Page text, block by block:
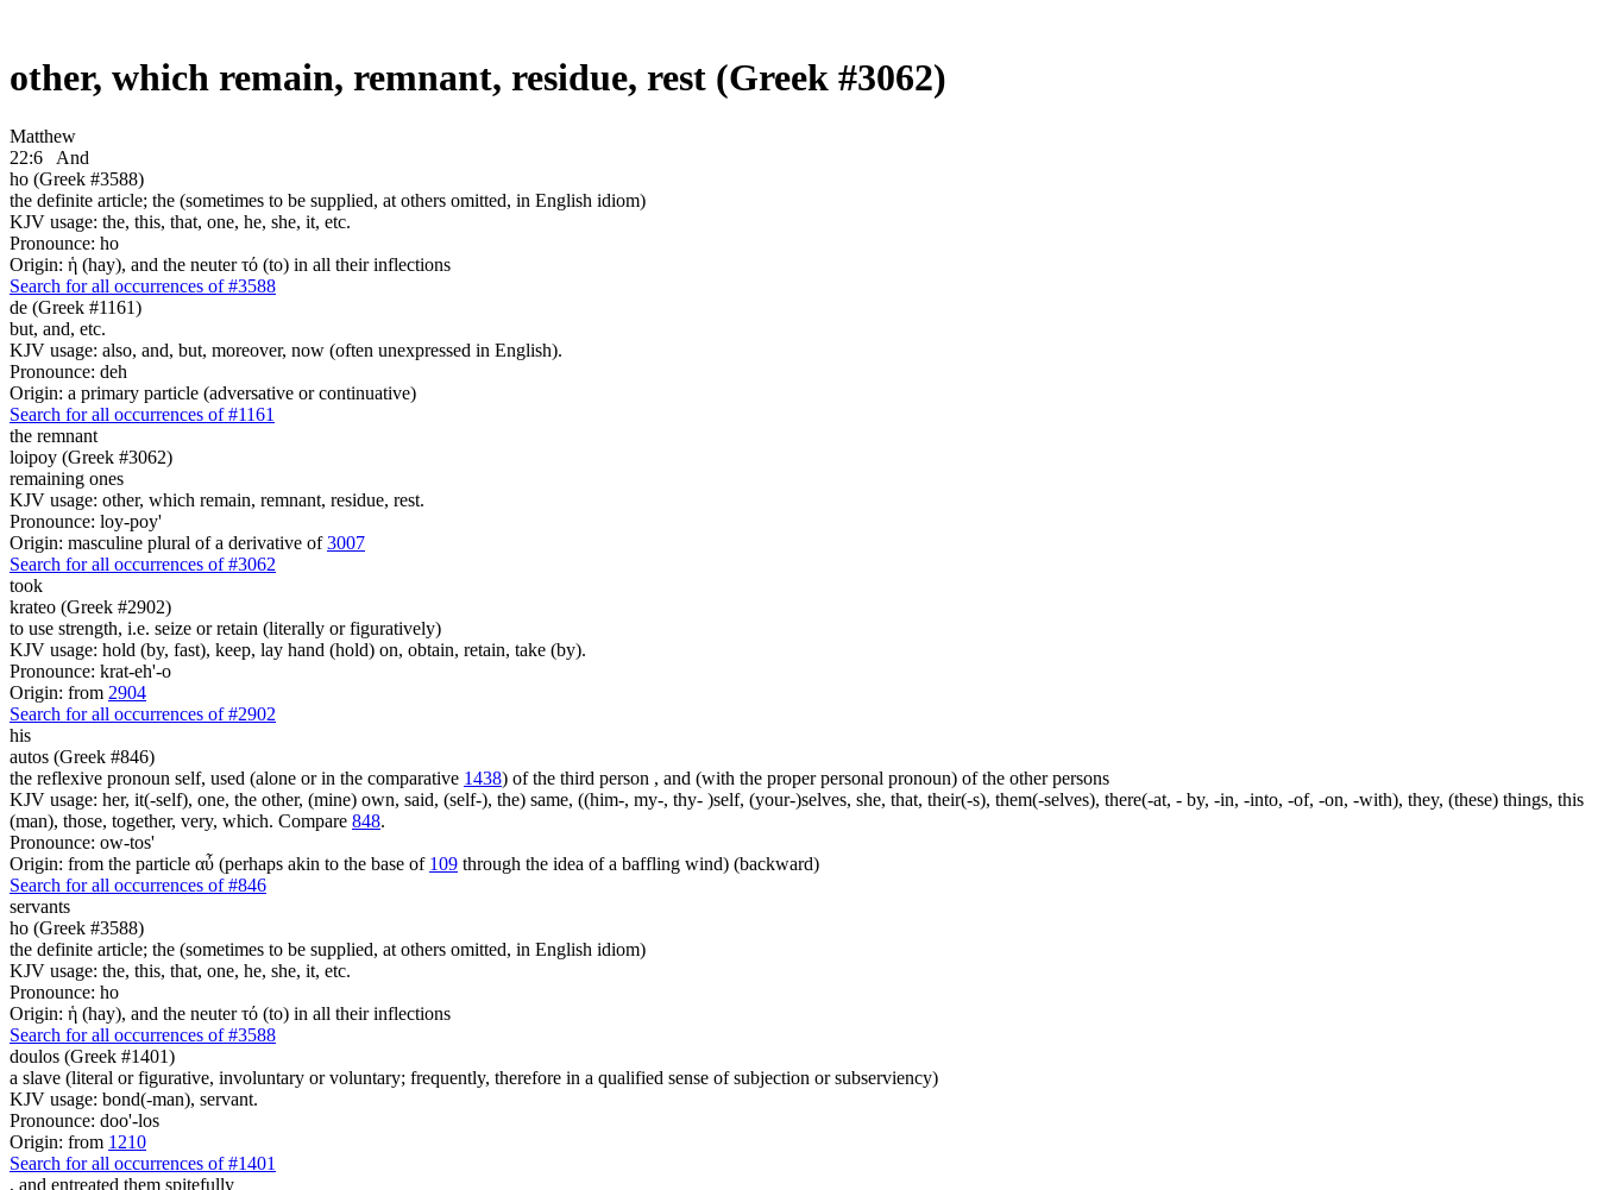
other, which remain, remnant, residue, rest (Greek #3062)
Matthew
22:6
And
ho (Greek #3588)
the definite article; the (sometimes to be supplied, at others omitted, in English idiom)
KJV usage: the, this, that, one, he, she, it, etc.
Pronounce: ho
Origin: ἡ (hay), and the neuter τό (to) in all their inflections
Search for all occurrences of #3588
de (Greek #1161)
but, and, etc.
KJV usage: also, and, but, moreover, now (often unexpressed in English).
Pronounce: deh
Origin: a primary particle (adversative or continuative)
Search for all occurrences of #1161
the remnant
loipoy (Greek #3062)
remaining ones
KJV usage: other, which remain, remnant, residue, rest.
Pronounce: loy-poy'
Origin: masculine plural of a derivative of3007
Search for all occurrences of #3062
took
krateo (Greek #2902)
to use strength, i.e. seize or retain (literally or figuratively)
KJV usage: hold (by, fast), keep, lay hand (hold) on, obtain, retain, take (by).
Pronounce: krat-eh'-o
Origin: from 2904
Search for all occurrences of #2902
his
autos (Greek #846)
the reflexive pronoun self, used (alone or in the comparative 1438) of the third person , and (with the proper personal pronoun) of the other persons
KJV usage: her, it(-self), one, the other, (mine) own, said, (self-), the) same, ((him-, my-, thy- )self, (your-)selves, she, that, their(-s), them(-selves), there(-at, - by, -in, -into, -of, -on, -with), they, (these) things, this
(man), those, together, very, which. Compare 848.
Pronounce: ow-tos'
Origin: from the particle αὖ (perhaps akin to the base of 109 through the idea of a baffling wind) (backward)
Search for all occurrences of #846
servants
ho (Greek #3588)
the definite article; the (sometimes to be supplied, at others omitted, in English idiom)
KJV usage: the, this, that, one, he, she, it, etc.
Pronounce: ho
Origin: ἡ (hay), and the neuter τό (to) in all their inflections
Search for all occurrences of #3588
doulos (Greek #1401)
a slave (literal or figurative, involuntary or voluntary; frequently, therefore in a qualified sense of subjection or subserviency)
KJV usage: bond(-man), servant.
Pronounce: doo'-los
Origin: from 1210
Search for all occurrences of #1401
, and entreated them spitefully